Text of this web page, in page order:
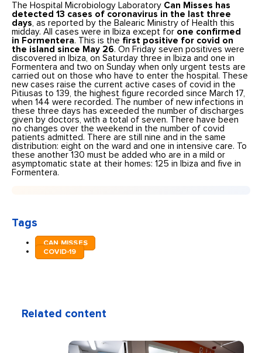
The Hospital Microbiology Laboratory Can Misses has
detected 13 cases of coronavirus in the last three
days , as reported by the Balearic Ministry of Health this
midday. All cases were in Ibiza except for one confirmed
in Formentera. This is the first positive for covid on
the island since May 26. On Friday seven positives were
discovered in Ibiza, on Saturday three in Ibiza and one in
Formentera and two on Sunday when only urgent tests are
carried out on those who have to enter the hospital. These
new cases raise the current active cases of covid in the
Pitiusas to 139, the highest figure recorded since March 17,
when 144 were recorded. The number of new infections in
these three days has exceeded the number of discharges
given by doctors, with a total of seven. There have been
no changes over the weekend in the number of covid
patients admitted. There are still nine and in the same
distribution: eight on the ward and one in intensive care. To
these another 130 must be added who are in a mild or
asymptomatic state at their homes: 125 in Ibiza and five in
Formentera.
Tags
CAN MISSES
COVID-19
Related content